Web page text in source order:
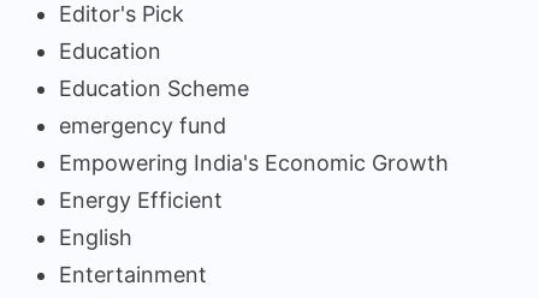
Editor's Pick
Education
Education Scheme
emergency fund
Empowering India's Economic Growth
Energy Efficient
English
Entertainment